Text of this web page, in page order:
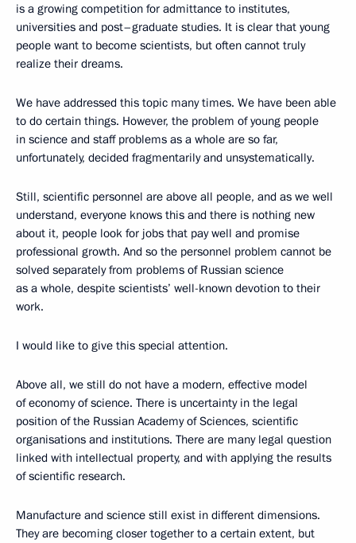
is a growing competition for admittance to institutes,
universities and post–graduate studies. It is clear that young
people want to become scientists, but often cannot truly
realize their dreams.
We have addressed this topic many times. We have been able
to do certain things. However, the problem of young people
in science and staff problems as a whole are so far,
unfortunately, decided fragmentarily and unsystematically.
Still, scientific personnel are above all people, and as we well
understand, everyone knows this and there is nothing new
about it, people look for jobs that pay well and promise
professional growth. And so the personnel problem cannot be
solved separately from problems of Russian science
as a whole, despite scientists’ well-known devotion to their
work.
I would like to give this special attention.
Above all, we still do not have a modern, effective model
of economy of science. There is uncertainty in the legal
position of the Russian Academy of Sciences, scientific
organisations and institutions. There are many legal question
linked with intellectual property, and with applying the results
of scientific research.
Manufacture and science still exist in different dimensions.
They are becoming closer together to a certain extent, but